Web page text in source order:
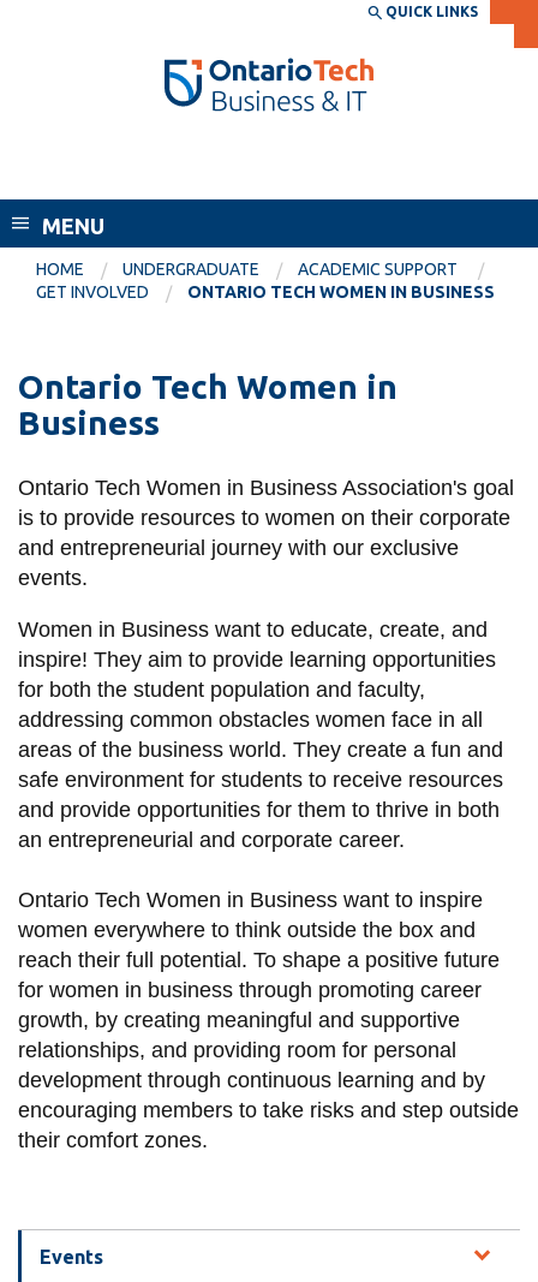
THE
DIRECTORY
EXPLORE
Donate
CURRENT
STUDENTS
Canvas
MyOntarioTech
Resources and
information
SERVICES AND
INFORMATION
Accessibility
Bookstore
Campus alerts
Directory and
departments
IT services
Library
View all campus
services
QUICK LINKS
MENU
HOME UNDERGRADUATE
ACADEMIC SUPPORT
GET INVOLVED
ONTARIO TECH WOMEN IN BUSINESS
Ontario Tech Women in
Business
Ontario Tech Women in Business Association's goal
is to provide resources to women on their corporate
and entrepreneurial journey with our exclusive
events.
Women in Business want to educate, create, and
inspire! They aim to provide learning opportunities
for both the student population and faculty,
addressing common obstacles women face in all
areas of the business world. They create a fun and
safe environment for students to receive resources
and provide opportunities for them to thrive in both
an entrepreneurial and corporate career.
Ontario Tech Women in Business want to inspire
women everywhere to think outside the box and
reach their full potential. To shape a positive future
for women in business through promoting career
growth, by creating meaningful and supportive
relationships, and providing room for personal
development through continuous learning and by
encouraging members to take risks and step outside
their comfort zones.
Events